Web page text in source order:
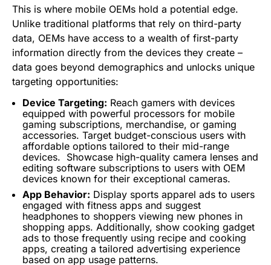
This is where mobile OEMs hold a potential edge.
Unlike traditional platforms that rely on third-party
data, OEMs have access to a wealth of first-party
information directly from the devices they create –
data goes beyond demographics and unlocks unique
targeting opportunities:
Device Targeting: Reach gamers with devices
equipped with powerful processors for mobile
gaming subscriptions, merchandise, or gaming
accessories. Target budget-conscious users with
affordable options tailored to their mid-range
devices. Showcase high-quality camera lenses and
editing software subscriptions to users with OEM
devices known for their exceptional cameras.
App Behavior: Display sports apparel ads to users
engaged with fitness apps and suggest
headphones to shoppers viewing new phones in
shopping apps. Additionally, show cooking gadget
ads to those frequently using recipe and cooking
apps, creating a tailored advertising experience
based on app usage patterns.